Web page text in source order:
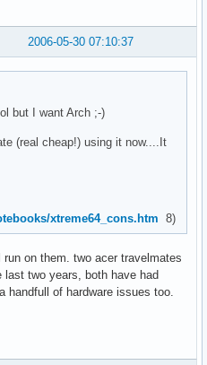
2006-05-30 07:10:37
but I want Arch ;-)
(real cheap!) using it now....It
xtreme64_cons.htm 8)
on them. two acer travelmates
two years, both have had
handfull of hardware issues too.